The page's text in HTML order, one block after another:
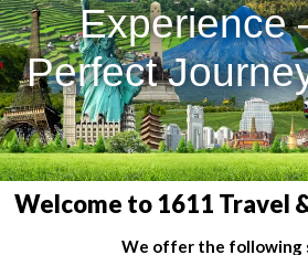
Experience
Perfect
Welcome to 1611 Travel
We offer the following